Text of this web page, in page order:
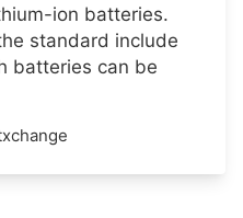
ion batteries.
standard include
batteries can be